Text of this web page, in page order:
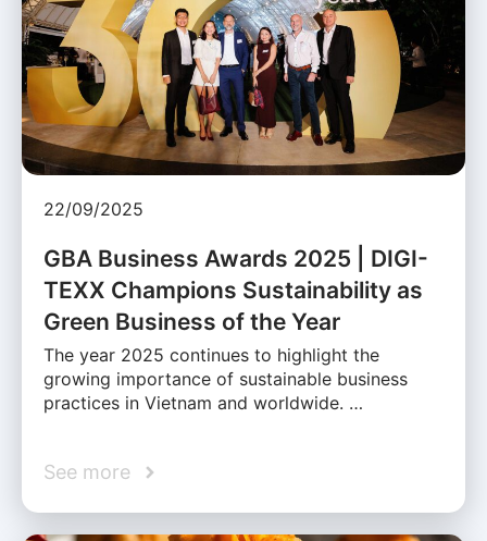
22/09/2025
GBA Business Awards 2025 | DIGI-
TEXX Champions Sustainability as
Green Business of the Year
The year 2025 continues to highlight the
growing importance of sustainable business
practices in Vietnam and worldwide. …
See more